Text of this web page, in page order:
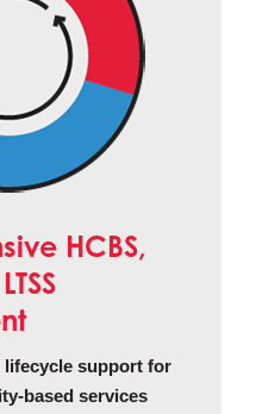
HCBS,
support for
based services